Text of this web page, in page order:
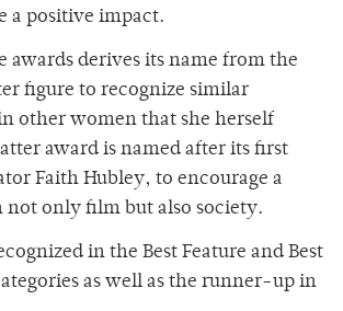
a positive impact.
awards derives its name from the
figure to recognize similar
other women that she herself
award is named after its first
Faith Hubley, to encourage a
not only film but also society.
in the Best Feature and Best
as well as the runner-up in